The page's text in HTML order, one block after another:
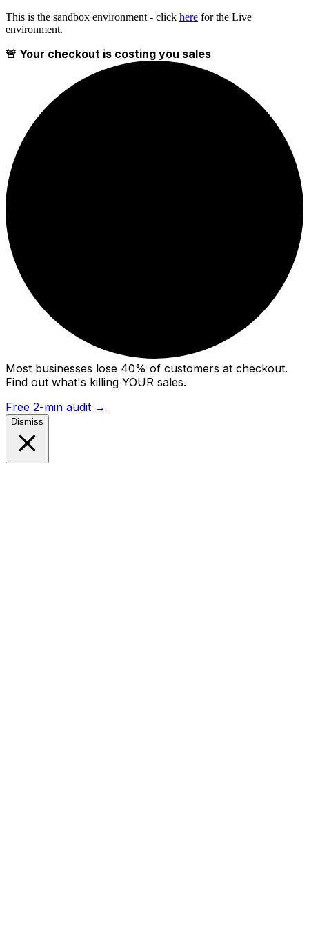
This is the sandbox environment - click here for the Live
environment.
🚨 Your checkout is costing you sales
Most businesses lose 40% of customers at checkout.
Find out what's killing YOUR sales.
Free 2-min audit →
Dismiss